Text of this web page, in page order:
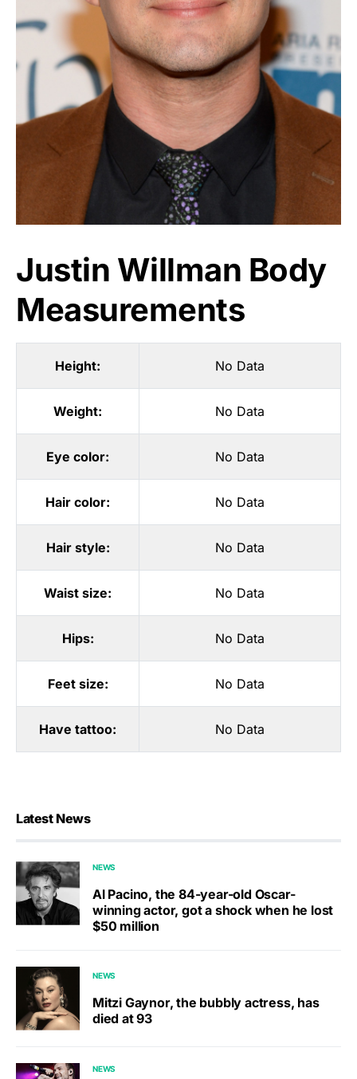
Justin Willman Body
Measurements
Height: No Data
Weight: No Data
Eye color: No Data
Hair color: No Data
Hair style: No Data
Waist size: No Data
Hips: No Data
Feet size: No Data
Have tattoo: No Data
Latest News
NEWS
Al Pacino, the 84-year-old Oscar-
winning actor, got a shock when he lost
$50 million
NEWS
Mitzi Gaynor, the bubbly actress, has
died at 93
NEWS